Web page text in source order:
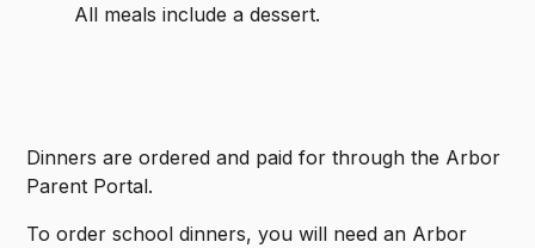
All meals include a dessert.
Dinners are ordered and paid for through the Arbor
Parent Portal.
To order school dinners, you will need an Arbor